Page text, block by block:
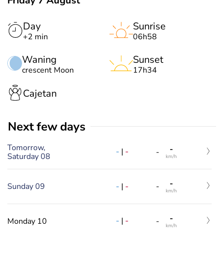
Day
+2 min
Waning
crescent Moon
Sunrise
06h58
Sunset
17h34
Cajetan
Next few days
Tomorrow,
Saturday 08
- | - - -
km/h
Sunday 09 - | - - -
km/h
Monday 10 - | - - -
km/h